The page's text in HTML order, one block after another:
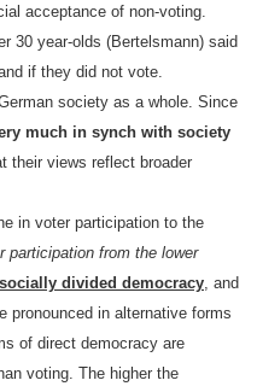
acceptance of non-voting.
30 year-olds (Bertelsmann) said
if they did not vote.
society as a whole. Since
much in synch with society
their views reflect broader
in voter participation to the
participation from the lower
divided democracy , and
pronounced in alternative forms
of direct democracy are
voting. The higher the